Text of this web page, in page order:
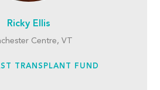
Ricky Ellis
Centre, VT
TRANSPLANT FUND